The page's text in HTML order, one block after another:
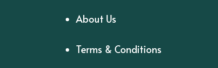
About Us
Terms & Conditions